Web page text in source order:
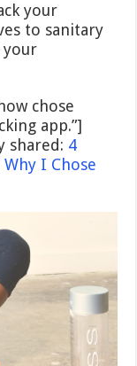
your
to sanitary
your
chose
app.”]
shared: 4
I Chose